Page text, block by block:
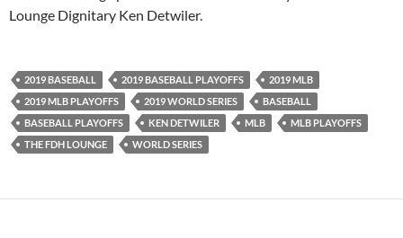
PocketCasts
YouTube iHeartRadio
RSS FEED
Lounge Dignitary Ken Detwiler.
2019 BASEBALL 2019 BASEBALL PLAYOFFS
2019 MLB
2019 MLB PLAYOFFS
2019 WORLD SERIES
BASEBALL
BASEBALL PLAYOFFS
KEN DETWILER MLB
MLB PLAYOFFS
THE FDH LOUNGE
WORLD SERIES